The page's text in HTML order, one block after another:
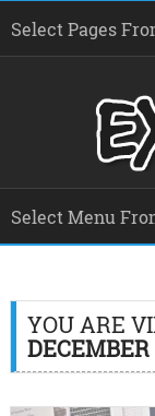
YOU ARE
DECEMBER